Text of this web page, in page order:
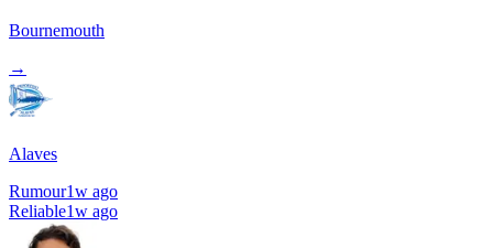
Bournemouth
→
Alaves
Rumour1w ago
Reliable1w ago